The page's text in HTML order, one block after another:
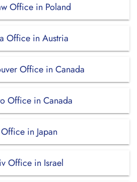
Office in Poland
Office in Austria
Office in Canada
Office in Canada
in Japan
Office in Israel